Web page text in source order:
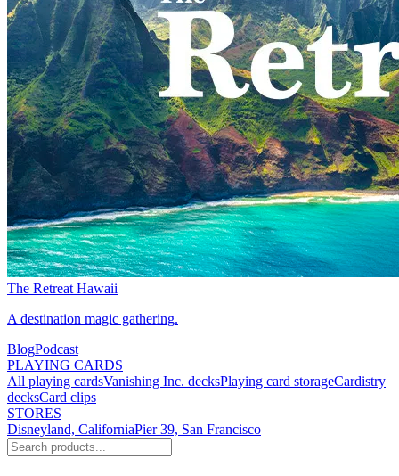
The Retreat Hawaii
A destination magic gathering.
BlogPodcast
PLAYING CARDS
All playing cardsVanishing Inc. decksPlaying card storageCardistry
decksCard clips
STORES
Disneyland, CaliforniaPier 39, San Francisco